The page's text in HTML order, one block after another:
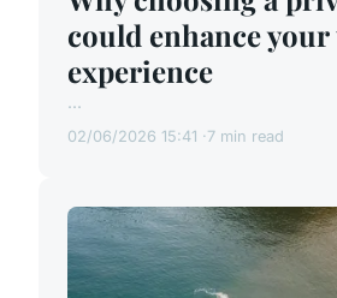
could enhance your
experience
...
02/06/2026 15:41 7 min read